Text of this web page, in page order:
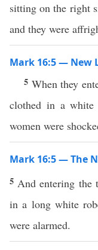
sitting on the right
and they were
Mark 16:5 — New
5 When they
clothed in a
women were
Mark 16:5 — The
5 And entering the
in a long white
were alarmed.